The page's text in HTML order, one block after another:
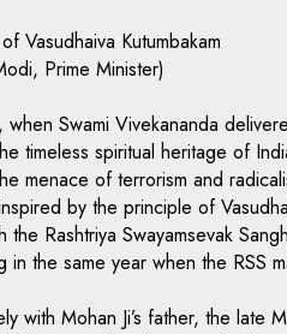
Vasudhaiva Kutumbakam
Prime Minister)
Swami Vivekananda
spiritual heritage of
menace of terrorism and
by the principle of
Rashtriya Swayamsevak
the same year when the RSS
Mohan Ji’s father, the late